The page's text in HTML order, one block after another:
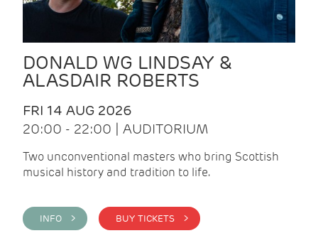
DONALD WG LINDSAY &
ALASDAIR ROBERTS
FRI 14 AUG 2026
20:00 - 22:00 | AUDITORIUM
Two unconventional masters who bring Scottish
musical history and tradition to life.
INFO > BUY TICKETS >